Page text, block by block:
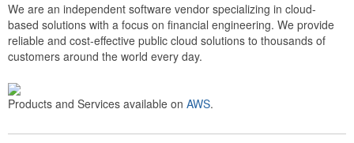
We are an independent software vendor specializing in cloud-
based solutions with a focus on financial engineering. We provide
reliable and cost-effective public cloud solutions to thousands of
customers around the world every day.
Products and Services available on AWS.